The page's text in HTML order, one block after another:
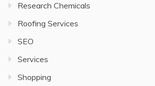
Research Chemicals
Roofing Services
SEO
Services
Shopping